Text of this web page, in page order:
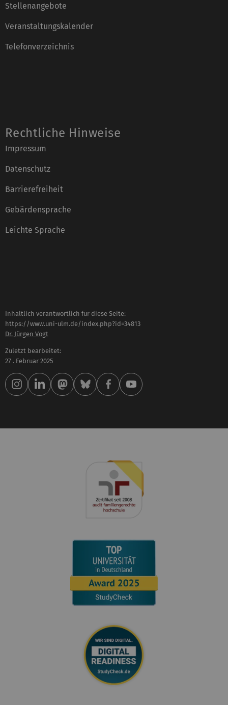
Stellenangebote
Veranstaltungskalender
Telefonverzeichnis
Rechtliche Hinweise
Impressum
Datenschutz
Barrierefreiheit
Gebärdensprache
Leichte Sprache
Inhaltlich verantwortlich für diese Seite:
https://www.uni-ulm.de/index.php?id=34813
Dr. Jürgen Vogt
Zuletzt bearbeitet:
27 . Februar 2025